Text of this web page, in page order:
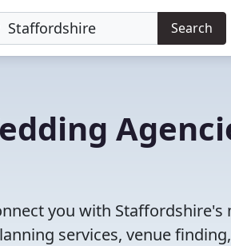
Search
you with
services, venue